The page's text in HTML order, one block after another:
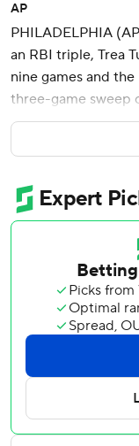
AP
PHILADELPHIA
an RBI triple, Trea
nine games and
three-game sweep
victory Thursday
Aaron Nola (11-4)
Dodgers for the
Philadelphia since
and eight of 12
“(Nola’s) been
Thomson said.
game, and the first
keeps grinding
bases loaded) he
groundball from
settled in and as
been dynamite all